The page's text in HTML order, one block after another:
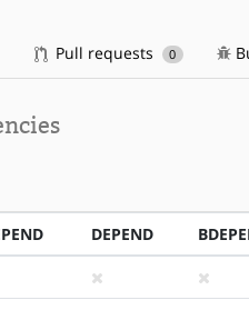
Pull requests 0
DEPEND